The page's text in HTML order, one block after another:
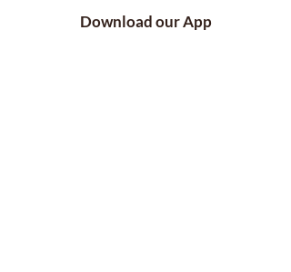
Download our App